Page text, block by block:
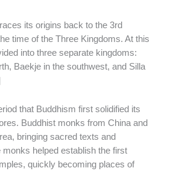
its origins back to the 3rd
time of the Three Kingdoms. At this
into three separate kingdoms:
Baekje in the southwest, and Silla
that Buddhism first solidified its
Buddhist monks from China and
bringing sacred texts and
monks helped establish the first
quickly becoming places of